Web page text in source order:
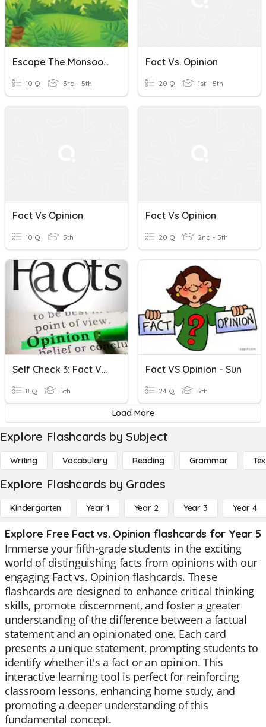
Escape The Monsoon-Fact Vs. Opinion
10 Q 3rd - 5th
Fact Vs. Opinion
20 Q 1st - 5th
Fact Vs Opinion
10 Q 5th
Fact Vs Opinion
20 Q 2nd - 5th
Self Check 3: Fact Vs. Opinion
8 Q 5th
Fact VS Opinion - Sun
24 Q 5th
Load More
Explore Flashcards by Subject
Writing Vocabulary Reading Grammar
Explore Flashcards by Grades
Kindergarten Year 1 Year 2 Year 3 Year 4
Explore Free Fact vs. Opinion flashcards for Year 5
Immerse your fifth-grade students in the exciting
world of distinguishing facts from opinions with our
engaging Fact vs. Opinion flashcards. These
flashcards are designed to enhance critical thinking
skills, promote discernment, and foster a greater
understanding of the difference between a factual
statement and an opinionated one. Each card
presents a unique statement, prompting students to
identify whether it's a fact or an opinion. This
interactive learning tool is perfect for reinforcing
classroom lessons, enhancing home study, and
promoting a deeper understanding of this
fundamental concept.